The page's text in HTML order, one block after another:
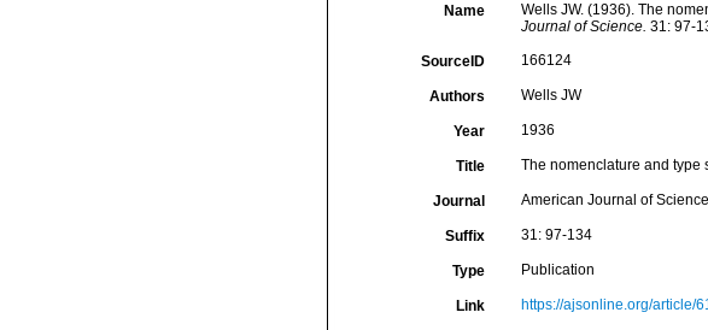
Name Wells JW. (1936). The
Journal of Science. 31: 97-
SourceID 166124
Authors Wells JW
Year 1936
Title The nomenclature and type
Journal American Journal of Science
Suffix 31: 97-134
Type Publication
Link https://ajsonline.org/article/